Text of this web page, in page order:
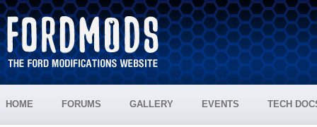
HOME FORUMS GALLERY EVENTS TECH